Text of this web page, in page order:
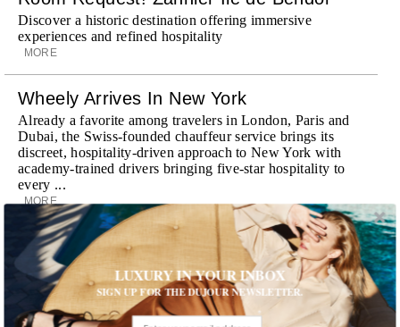
Discover a historic destination offering immersive
experiences and refined hospitality
MORE
Wheely Arrives In New York
Already a favorite among travelers in London, Paris and
Dubai, the Swiss-founded chauffeur service brings its
discreet, hospitality-driven approach to New York with
academy-trained drivers bringing five-star hospitality to
every ...
MORE
Explora III Sets Sail
Experience a new era of ocean travel aboard Explora III,
featuring refined design and a personal touch with every
journey
MORE
LUXURY IN YOUR INBOX
SIGN UP FOR THE DUJOUR NEWSLETTER.